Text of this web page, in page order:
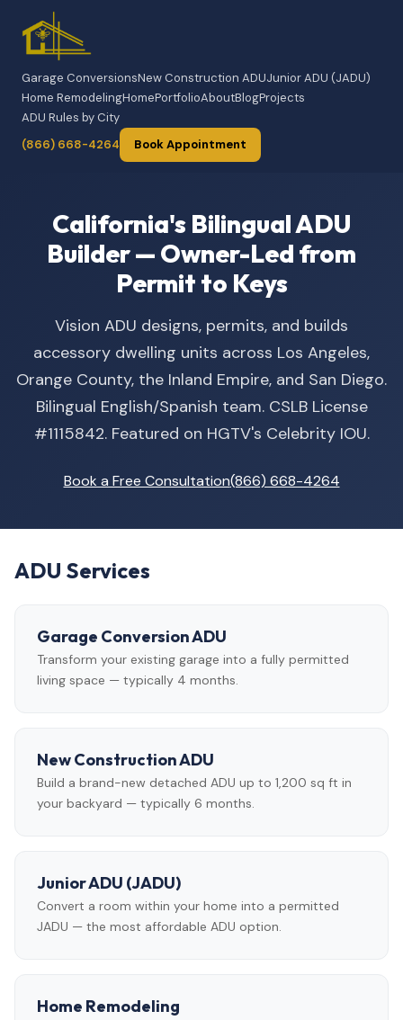
Garage ConversionsNew Construction ADUJunior ADU (JADU)
Home RemodelingHomePortfolioAboutBlogProjects
ADU Rules by City
(866) 668-4264
Book Appointment
California's Bilingual ADU
Builder — Owner-Led from
Permit to Keys
Vision ADU designs, permits, and builds
accessory dwelling units across Los Angeles,
Orange County, the Inland Empire, and San Diego.
Bilingual English/Spanish team. CSLB License
#1115842. Featured on HGTV's Celebrity IOU.
Book a Free Consultation(866) 668-4264
ADU Services
Garage Conversion ADU
Transform your existing garage into a fully permitted
living space — typically 4 months.
New Construction ADU
Build a brand-new detached ADU up to 1,200 sq ft in
your backyard — typically 6 months.
Junior ADU (JADU)
Convert a room within your home into a permitted
JADU — the most affordable ADU option.
Home Remodeling